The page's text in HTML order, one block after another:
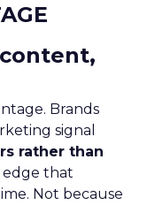
Brands
signal
rather than
that
Not because